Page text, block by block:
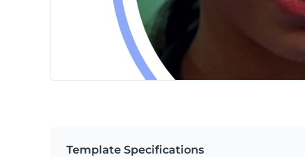
Template Specifications